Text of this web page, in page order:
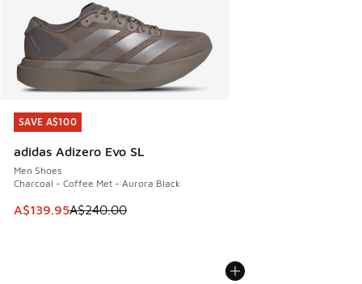
SAVE A$100
adidas Adizero Evo SL
Men Shoes
Charcoal - Coffee Met - Aurora Black
This item is on sale. Price dropped from A$240.00 to
A$139.95A$240.00
SAVE A$100